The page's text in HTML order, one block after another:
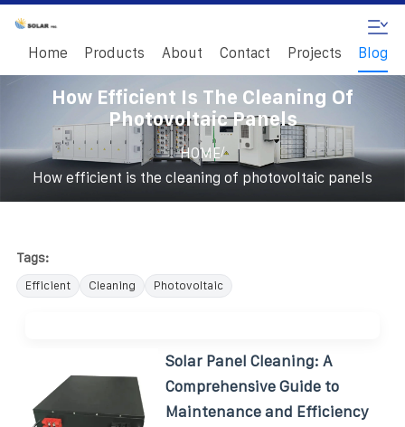
Home Products About Contact Projects Blog
How Efficient Is The Cleaning Of
Photovoltaic Panels
HOME/
How efficient is the cleaning of photovoltaic panels
Tags:
Efficient Cleaning Photovoltaic
Solar Panel Cleaning: A
Comprehensive Guide to
Maintenance and Efficiency